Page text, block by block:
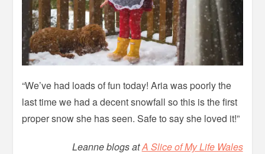
“We’ve had loads of fun today! Aria was poorly the
last time we had a decent snowfall so this is the first
proper snow she has seen. Safe to say she loved it!”
Leanne blogs atA Slice of My Life Wales